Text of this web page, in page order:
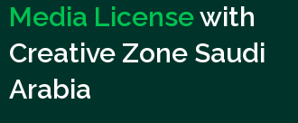
Media Licensewith
Creative Zone Saudi
Arabia